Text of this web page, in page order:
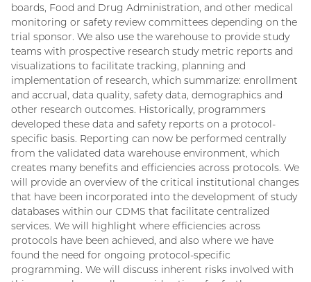
boards, Food and Drug Administration, and other medical
monitoring or safety review committees depending on the
trial sponsor. We also use the warehouse to provide study
teams with prospective research study metric reports and
visualizations to facilitate tracking, planning and
implementation of research, which summarize: enrollment
and accrual, data quality, safety data, demographics and
other research outcomes. Historically, programmers
developed these data and safety reports on a protocol-
specific basis. Reporting can now be performed centrally
from the validated data warehouse environment, which
creates many benefits and efficiencies across protocols. We
will provide an overview of the critical institutional changes
that have been incorporated into the development of study
databases within our CDMS that facilitate centralized
services. We will highlight where efficiencies across
protocols have been achieved, and also where we have
found the need for ongoing protocol-specific
programming. We will discuss inherent risks involved with